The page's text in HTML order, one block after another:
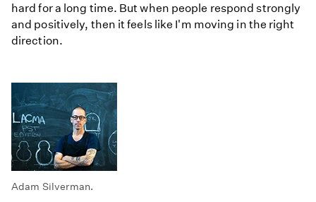
hard for a long time. But when people respond strongly
and positively, then it feels like I'm moving in the right
direction.
Adam Silverman.